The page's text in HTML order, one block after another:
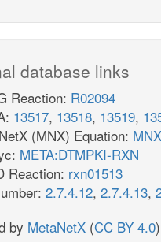
database links
Reaction: R02094
13517, 13518, 13519,
(MNX) Equation:
META:DTMPKI-RXN
Reaction: rxn01513
2.7.4.12, 2.7.4.13,
by MetaNetX (CC BY 4.0)